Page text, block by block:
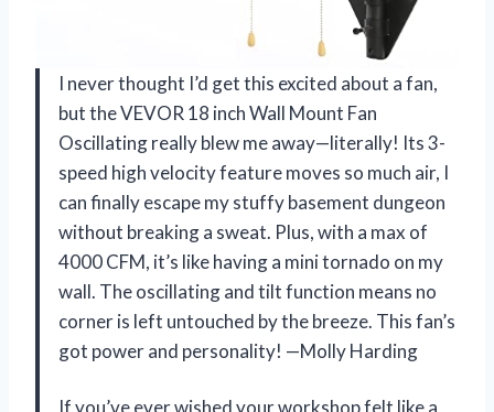
I never thought I’d get this excited about a fan,
but the VEVOR 18 inch Wall Mount Fan
Oscillating really blew me away—literally! Its 3-
speed high velocity feature moves so much air, I
can finally escape my stuffy basement dungeon
without breaking a sweat. Plus, with a max of
4000 CFM, it’s like having a mini tornado on my
wall. The oscillating and tilt function means no
corner is left untouched by the breeze. This fan’s
got power and personality! —Molly Harding
If you’ve ever wished your workshop felt like a